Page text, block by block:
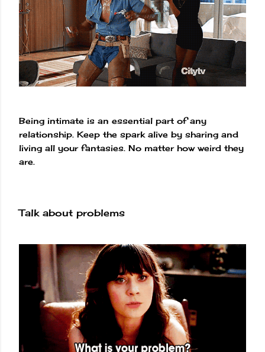
Being intimate is an essential part of any
relationship. Keep the spark alive by sharing and
living all your fantasies. No matter how weird they
are.
Talk about problems